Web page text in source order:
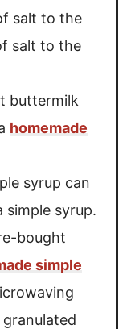
salt to the
salt to the
buttermilk
homemade
syrup can
simple syrup.
bought
simple